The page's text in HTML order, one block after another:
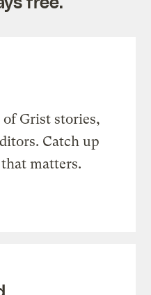
Grist stories,
Catch up
matters.